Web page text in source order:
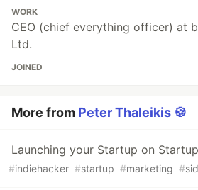
WORK
CEO (chief everything officer) at
Ltd.
JOINED
More from Peter Thaleikis 🍪
Launching your Startup on
#indiehacker #startup #marketing #